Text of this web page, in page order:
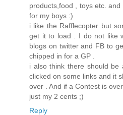
products,food , toys etc.
for my boys :)
i like the Rafflecopter but
get it to load . I do not like
blogs on twitter and FB to
chipped in for a GP .
i also think there should be
clicked on some links and it
over . And if a Contest is
just my 2 cents ;)
Reply